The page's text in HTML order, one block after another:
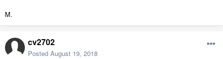
M.
cv2702
Posted August 19, 2018